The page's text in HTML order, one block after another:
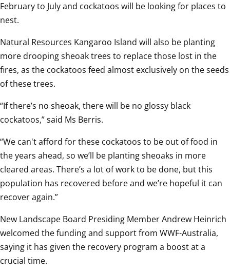
February to July and cockatoos will be looking for places to
nest.
Natural Resources Kangaroo Island will also be planting
more drooping sheoak trees to replace those lost in the
fires, as the cockatoos feed almost exclusively on the seeds
of these trees.
“If there’s no sheoak, there will be no glossy black
cockatoos,” said Ms Berris.
“We can't afford for these cockatoos to be out of food in
the years ahead, so we’ll be planting sheoaks in more
cleared areas. There’s a lot of work to be done, but this
population has recovered before and we’re hopeful it can
recover again.”
New Landscape Board Presiding Member Andrew Heinrich
welcomed the funding and support from WWF-Australia,
saying it has given the recovery program a boost at a
crucial time.